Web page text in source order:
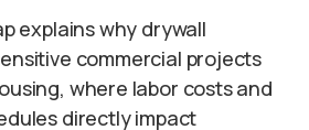
explains why drywall
commercial projects
where labor costs and
directly impact